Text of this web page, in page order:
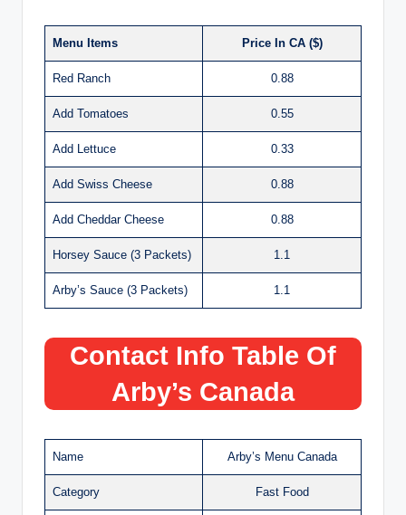
Menu Items Price In CA ($)
Red Ranch 0.88
Add Tomatoes 0.55
Add Lettuce 0.33
Add Swiss Cheese 0.88
Add Cheddar Cheese 0.88
Horsey Sauce (3 Packets) 1.1
Arby’s Sauce (3 Packets) 1.1
Contact Info Table Of
Arby’s Canada
Name Arby’s Menu Canada
Category Fast Food